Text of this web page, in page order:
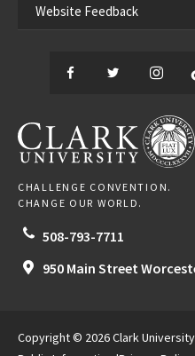
Website Feedback
Facebook
Twitter
CLARK UNIVERSITY
CHALLENGE CONVENTION.
CHANGE OUR WORLD.
508-793-7711
950 Main Street
Copyright © 2026 Clark University